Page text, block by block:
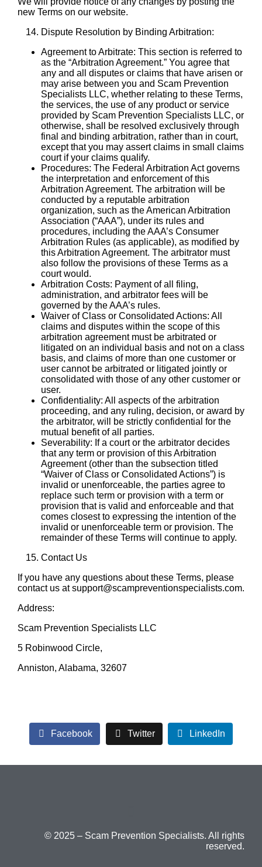
new Terms on our website.
Dispute Resolution by Binding Arbitration:
Agreement to Arbitrate: This section is referred to
as the “Arbitration Agreement.” You agree that
any and all disputes or claims that have arisen or
may arise between you and Scam Prevention
Specialists LLC, whether relating to these Terms,
the services, the use of any product or service
provided by Scam Prevention Specialists LLC, or
otherwise, shall be resolved exclusively through
final and binding arbitration, rather than in court,
except that you may assert claims in small claims
court if your claims qualify.
Procedures: The Federal Arbitration Act governs
the interpretation and enforcement of this
Arbitration Agreement. The arbitration will be
conducted by a reputable arbitration
organization, such as the American Arbitration
Association (“AAA”), under its rules and
procedures, including the AAA’s Consumer
Arbitration Rules (as applicable), as modified by
this Arbitration Agreement. The arbitrator must
also follow the provisions of these Terms as a
court would.
Arbitration Costs: Payment of all filing,
administration, and arbitrator fees will be
governed by the AAA’s rules.
Waiver of Class or Consolidated Actions: All
claims and disputes within the scope of this
arbitration agreement must be arbitrated or
litigated on an individual basis and not on a class
basis, and claims of more than one customer or
user cannot be arbitrated or litigated jointly or
consolidated with those of any other customer or
user.
Confidentiality: All aspects of the arbitration
proceeding, and any ruling, decision, or award by
the arbitrator, will be strictly confidential for the
mutual benefit of all parties.
Severability: If a court or the arbitrator decides
that any term or provision of this Arbitration
Agreement (other than the subsection titled
“Waiver of Class or Consolidated Actions”) is
invalid or unenforceable, the parties agree to
replace such term or provision with a term or
provision that is valid and enforceable and that
comes closest to expressing the intention of the
invalid or unenforceable term or provision. The
remainder of these Terms will continue to apply.
Contact Us
If you have any questions about these Terms, please
contact us at support@scampreventionspecialists.com.
Address:
Scam Prevention Specialists LLC
5 Robinwood Circle,
Anniston, Alabama, 32607
Facebook Twitter LinkedIn
© 2025 – Scam Prevention Specialists. All rights
reserved.